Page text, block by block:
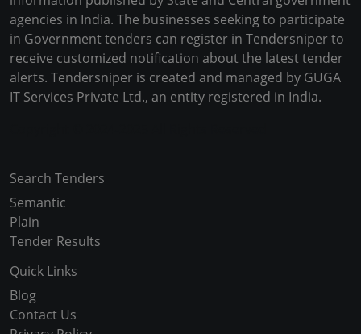
agencies in India. The businesses seeking to participate
in Government tenders can register in Tendersniper to
receive customized notification about the latest tender
alerts. Tendersniper is created and managed by GUGA
IT Services Private Ltd., an entity registered in India.
Search Tenders
Semantic
Plain
Tender Results
Quick Links
Blog
Contact Us